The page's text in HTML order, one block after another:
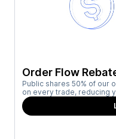
Order Flow
Public shares 50% of our
on every trade, reducing